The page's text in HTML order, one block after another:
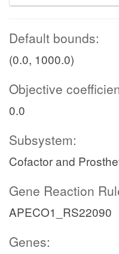
Default bounds:
(0.0, 1000.0)
Objective
0.0
Subsystem:
Cofactor and
Gene Reaction
APECO1_RS22090
Genes: